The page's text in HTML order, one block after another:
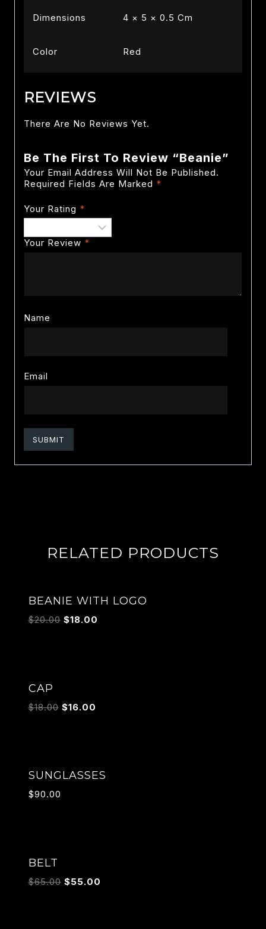
Dimensions 4 × 5 × 0.5 Cm
Color Red
REVIEWS
There Are No Reviews Yet.
Be The First To Review “Beanie”
Your Email Address Will Not Be Published.
Required Fields Are Marked *
Your Rating *
Your Review *
Name
Email
RELATED PRODUCTS
BEANIE WITH LOGO
$20.00 $18.00
CAP
$18.00 $16.00
SUNGLASSES
$90.00
BELT
$65.00 $55.00